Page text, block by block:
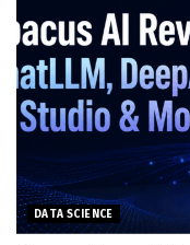
DATA SCIENCE